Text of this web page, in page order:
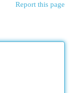
Report this page